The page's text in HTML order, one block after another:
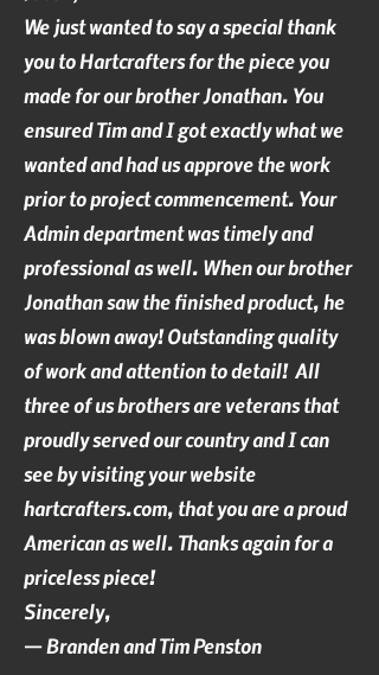
We just wanted to say a special thank
you to Hartcrafters for the piece you
made for our brother Jonathan. You
ensured Tim and I got exactly what we
wanted and had us approve the work
prior to project commencement. Your
Admin department was timely and
professional as well. When our brother
Jonathan saw the finished product, he
was blown away! Outstanding quality
of work and attention to detail! All
three of us brothers are veterans that
proudly served our country and I can
see by visiting your website
hartcrafters.com, that you are a proud
American as well. Thanks again for a
priceless piece!
Sincerely,
— Branden and Tim Penston